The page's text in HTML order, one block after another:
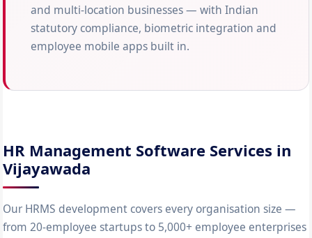
and multi-location businesses — with Indian
statutory compliance, biometric integration and
employee mobile apps built in.
HR Management Software Services in
Vijayawada
Our HRMS development covers every organisation size —
from 20-employee startups to 5,000+ employee enterprises